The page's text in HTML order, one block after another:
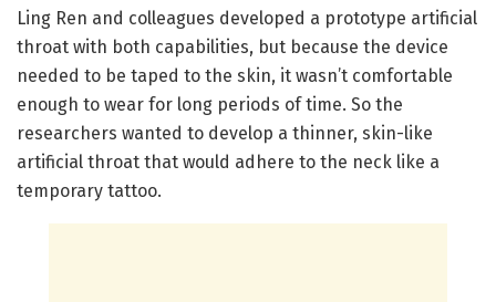
Ling Ren and colleagues developed a prototype artificial
throat with both capabilities, but because the device
needed to be taped to the skin, it wasn’t comfortable
enough to wear for long periods of time. So the
researchers wanted to develop a thinner, skin-like
artificial throat that would adhere to the neck like a
temporary tattoo.